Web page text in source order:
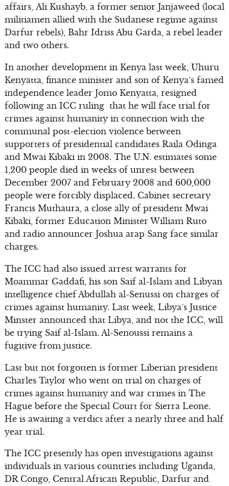
affairs, Ali Kushayb, a former senior Janjaweed (local
militiamen allied with the Sudanese regime against
Darfur rebels), Bahr Idriss Abu Garda, a rebel leader
and two others.
In another development in Kenya last week, Uhuru
Kenyatta, finance minister and son of Kenya’s famed
independence leader Jomo Kenyatta, resigned
following an ICC ruling that he will face trial for
crimes against humanity in connection with the
communal post-election violence between
supporters of presidential candidates Raila Odinga
and Mwai Kibaki in 2008. The U.N. estimates some
1,200 people died in weeks of unrest between
December 2007 and February 2008 and 600,000
people were forcibly displaced. Cabinet secretary
Francis Muthaura, a close ally of president Mwai
Kibaki, former Education Minister William Ruto
and radio announcer Joshua arap Sang face similar
charges.
The ICC had also issued arrest warrants for
Moammar Gaddafi, his son Saif al-Islam and Libyan
intelligence chief Abdullah al-Senussi on charges of
crimes against humanity. Last week, Libya’s Justice
Minster announced that Libya, and not the ICC, will
be trying Saif al-Islam. Al-Senoussi remains a
fugitive from justice.
Last but not forgotten is former Liberian president
Charles Taylor who went on trial on charges of
crimes against humanity and war crimes in The
Hague before the Special Court for Sierra Leone.
He is awaiting a verdict after a nearly three and half
year trial.
The ICC presently has open investigations against
individuals in various countries including Uganda,
DR Congo, Central African Republic, Darfur and